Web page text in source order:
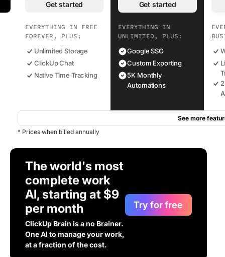
Get started
EVERYTHING IN FREE
FOREVER, PLUS:
Unlimited Storage
ClickUp Chat
Native Time Tracking
Get started
EVERYTHING IN
UNLIMITED, PLUS:
Google SSO
Custom Exporting
5K Monthly
Automations
See more
* Prices when billed annually
The world's most
complete work
AI, starting at $9
per month
ClickUp Brain is a no Brainer.
One AI to manage your work,
at a fraction of the cost.
Try for free